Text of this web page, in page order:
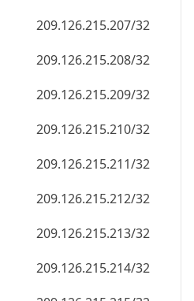
209.126.215.207/32
209.126.215.208/32
209.126.215.209/32
209.126.215.210/32
209.126.215.211/32
209.126.215.212/32
209.126.215.213/32
209.126.215.214/32